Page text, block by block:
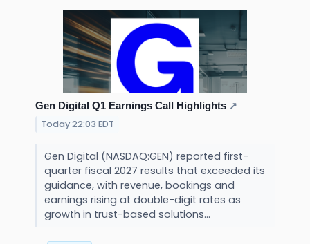
Gen Digital Q1 Earnings Call Highlights ↗
Today 22:03 EDT
Gen Digital (NASDAQ:GEN) reported first-
quarter fiscal 2027 results that exceeded its
guidance, with revenue, bookings and
earnings rising at double-digit rates as
growth in trust-based solutions...